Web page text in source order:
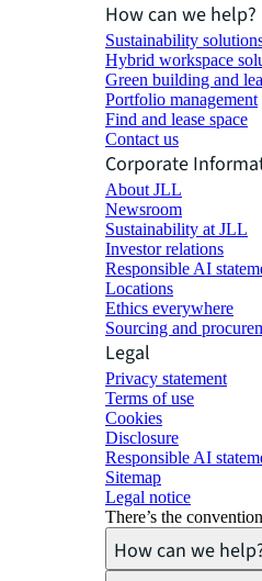
How can we help?
Sustainability
Hybrid workspace
Green building and
Portfolio management
Find and lease space
Contact us
Corporate
About JLL
Newsroom
Sustainability at JLL
Investor relations
Responsible AI
Locations
Ethics everywhere
Sourcing and
Legal
Privacy statement
Terms of use
Cookies
Disclosure
Responsible AI
Sitemap
Legal notice​
There’s the
How can we